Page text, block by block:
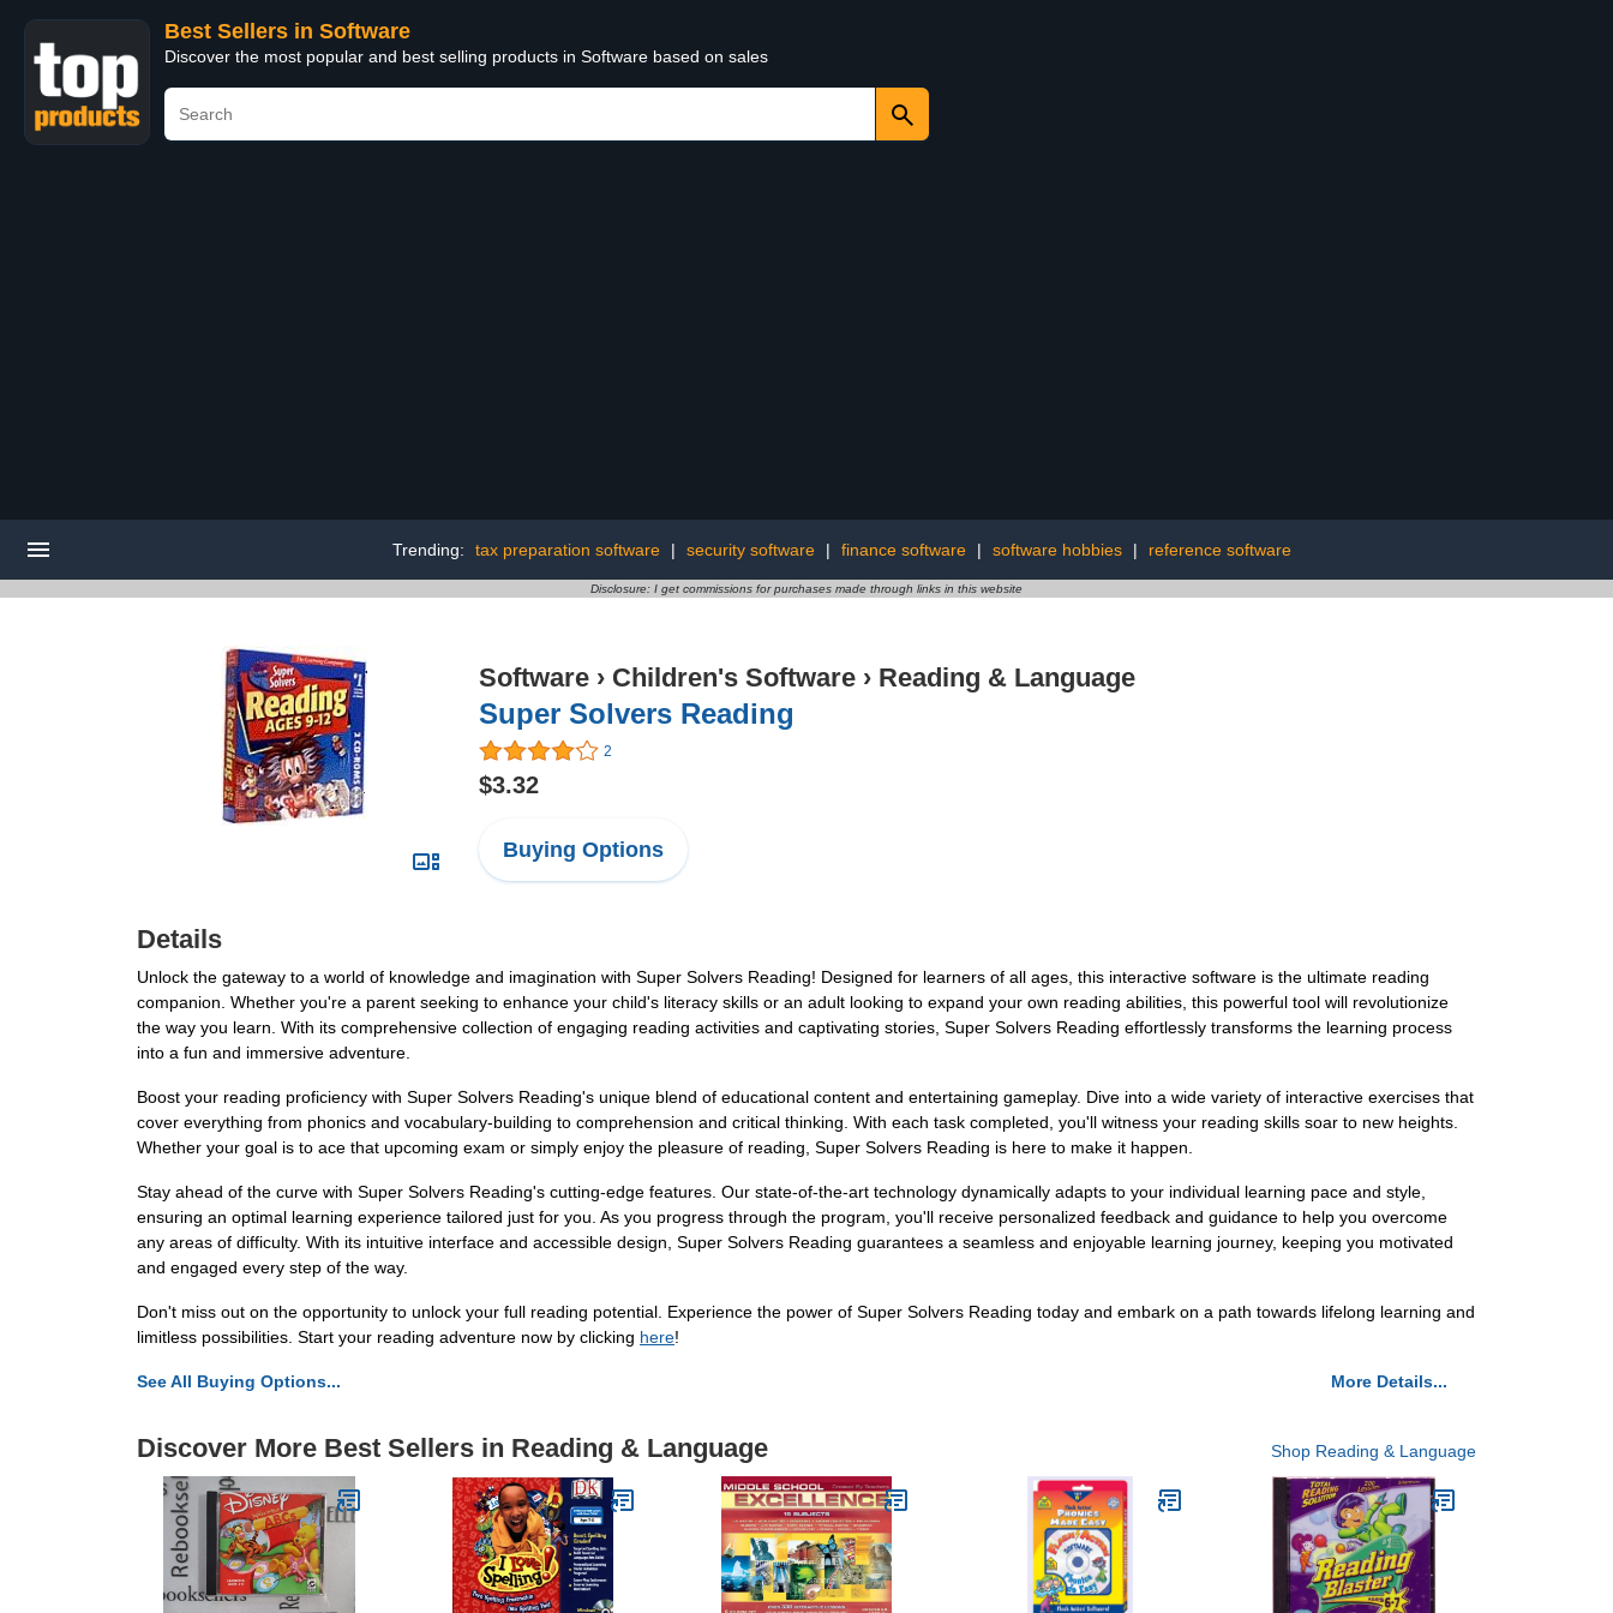
Best Sellers in Software
Discover the most popular and best selling products in Software based on sales
Trending: tax preparation software | security software | finance software | software hobbies | reference software
Disclosure: I get commissions for purchases made through links in this website
Software › Children's Software › Reading & Language
Super Solvers Reading
2
$3.32
Buying Options
Details
Unlock the gateway to a world of knowledge and imagination with Super Solvers Reading! Designed for learners of all ages, this interactive software is the ultimate reading
companion. Whether you're a parent seeking to enhance your child's literacy skills or an adult looking to expand your own reading abilities, this powerful tool will revolutionize
the way you learn. With its comprehensive collection of engaging reading activities and captivating stories, Super Solvers Reading effortlessly transforms the learning process
into a fun and immersive adventure.
Boost your reading proficiency with Super Solvers Reading's unique blend of educational content and entertaining gameplay. Dive into a wide variety of interactive exercises that
cover everything from phonics and vocabulary-building to comprehension and critical thinking. With each task completed, you'll witness your reading skills soar to new heights.
Whether your goal is to ace that upcoming exam or simply enjoy the pleasure of reading, Super Solvers Reading is here to make it happen.
Stay ahead of the curve with Super Solvers Reading's cutting-edge features. Our state-of-the-art technology dynamically adapts to your individual learning pace and style,
ensuring an optimal learning experience tailored just for you. As you progress through the program, you'll receive personalized feedback and guidance to help you overcome
any areas of difficulty. With its intuitive interface and accessible design, Super Solvers Reading guarantees a seamless and enjoyable learning journey, keeping you motivated
and engaged every step of the way.
Don't miss out on the opportunity to unlock your full reading potential. Experience the power of Super Solvers Reading today and embark on a path towards lifelong learning and
limitless possibilities. Start your reading adventure now by clicking here!
See All Buying Options... More Details...
Discover More Best Sellers in Reading & Language Shop Reading & Language